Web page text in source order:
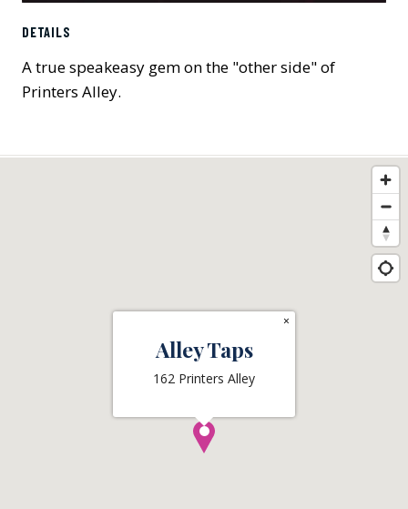
DETAILS
A true speakeasy gem on the "other side" of
Printers Alley.
Alley Taps
162 Printers Alley
×